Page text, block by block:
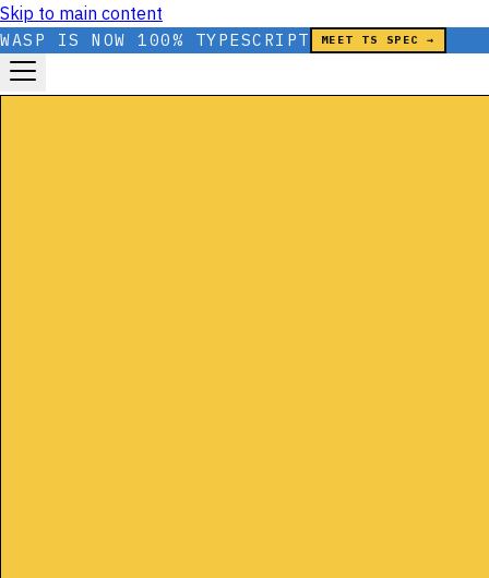
Skip to main content
WASP IS NOW 100% TYPESCRIPT MEET TS SPEC →